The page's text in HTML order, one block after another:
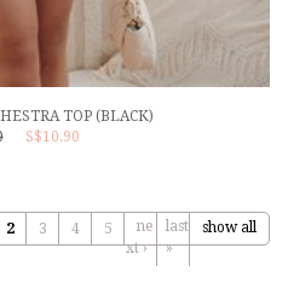
TOP (BLACK)
S$10.90
2 3 4 5
ne
xt ›
last
»
show all